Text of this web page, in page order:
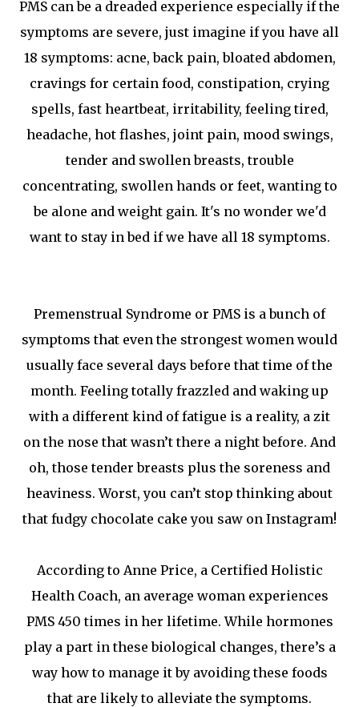
PMS can be a dreaded experience especially if the
symptoms are severe, just imagine if you have all
18 symptoms: acne, back pain, bloated abdomen,
cravings for certain food, constipation, crying
spells, fast heartbeat, irritability, feeling tired,
headache, hot flashes, joint pain, mood swings,
tender and swollen breasts, trouble
concentrating, swollen hands or feet, wanting to
be alone and weight gain. It's no wonder we'd
want to stay in bed if we have all 18 symptoms.
Premenstrual Syndrome or PMS is a bunch of
symptoms that even the strongest women would
usually face several days before that time of the
month. Feeling totally frazzled and waking up
with a different kind of fatigue is a reality, a zit
on the nose that wasn’t there a night before. And
oh, those tender breasts plus the soreness and
heaviness. Worst, you can’t stop thinking about
that fudgy chocolate cake you saw on Instagram!
According to Anne Price, a Certified Holistic
Health Coach, an average woman experiences
PMS 450 times in her lifetime. While hormones
play a part in these biological changes, there’s a
way how to manage it by avoiding these foods
that are likely to alleviate the symptoms.